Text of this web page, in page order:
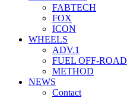
FABTECH
FOX
ICON
WHEELS
ADV.1
FUEL OFF-ROAD
METHOD
NEWS
Contact